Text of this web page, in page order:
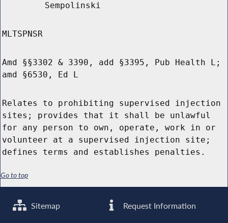
Sempolinski
MLTSPNSR
Amd §§3302 & 3390, add §3395, Pub Health L;
amd §6530, Ed L
Relates to prohibiting supervised injection
sites; provides that it shall be unlawful
for any person to own, operate, work in or
volunteer at a supervised injection site;
defines terms and establishes penalties.
Go to top
Sitemap Request Information